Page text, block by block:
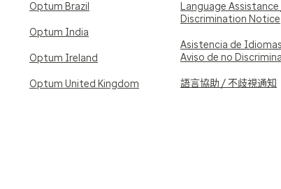
Optum Brazil
Optum India
Optum Ireland
Optum United Kingdom
Language
Discrimination Notice
Asistencia de
Aviso de no
語言協助 / 不歧視通知